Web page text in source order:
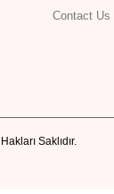
Contact Us
Saklıdır.